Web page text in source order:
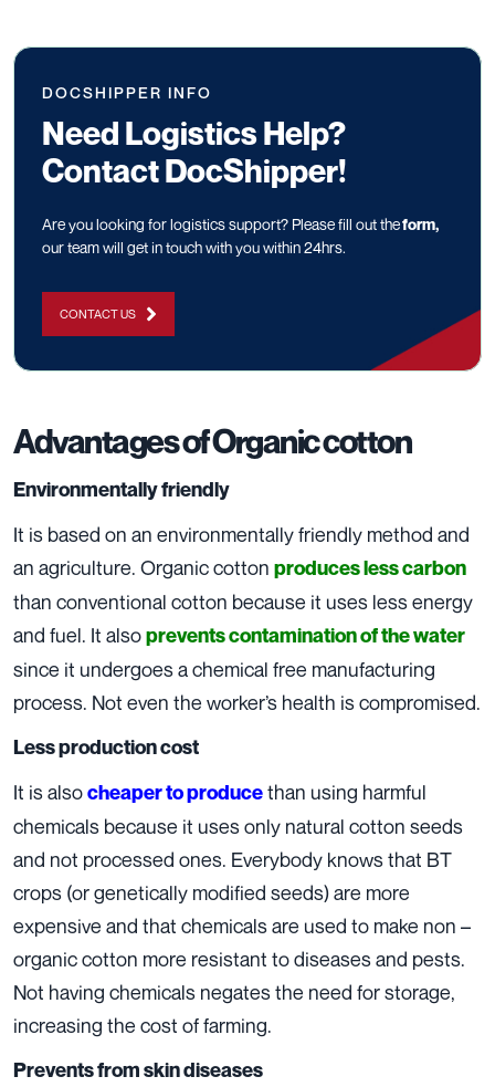
DOCSHIPPER INFO
Need Logistics Help?
Contact DocShipper!
Are you looking for logistics support? Please fill out theform,
our team will get in touch with you within 24hrs.
CONTACT US
Advantages of Organic cotton
Environmentally friendly
It is based on an environmentally friendly method and
an agriculture. Organic cotton produces less carbon
than conventional cotton because it uses less energy
and fuel. It alsoprevents contamination of the water
since it undergoes a chemical free manufacturing
process. Not even the worker’s health is compromised.
Less production cost
It is alsocheaper to producethan using harmful
chemicals because it uses only natural cotton seeds
and not processed ones. Everybody knows that BT
crops (or genetically modified seeds) are more
expensive and that chemicals are used to make non –
organic cotton more resistant to diseases and pests.
Not having chemicals negates the need for storage,
increasing the cost of farming.
Prevents from skin diseases